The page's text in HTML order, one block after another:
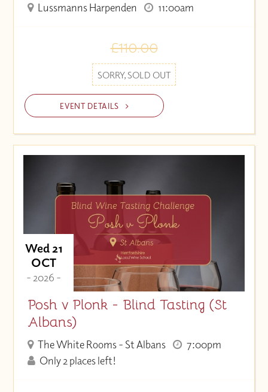
Lussmanns Harpenden 11:00am
£110.00
SORRY, SOLD OUT
EVENT DETAILS
Wed 21
OCT
- 2026 -
Posh v Plonk - Blind Tasting (St
Albans)
The White Rooms - St Albans
7:00pm
Only 2 places left!